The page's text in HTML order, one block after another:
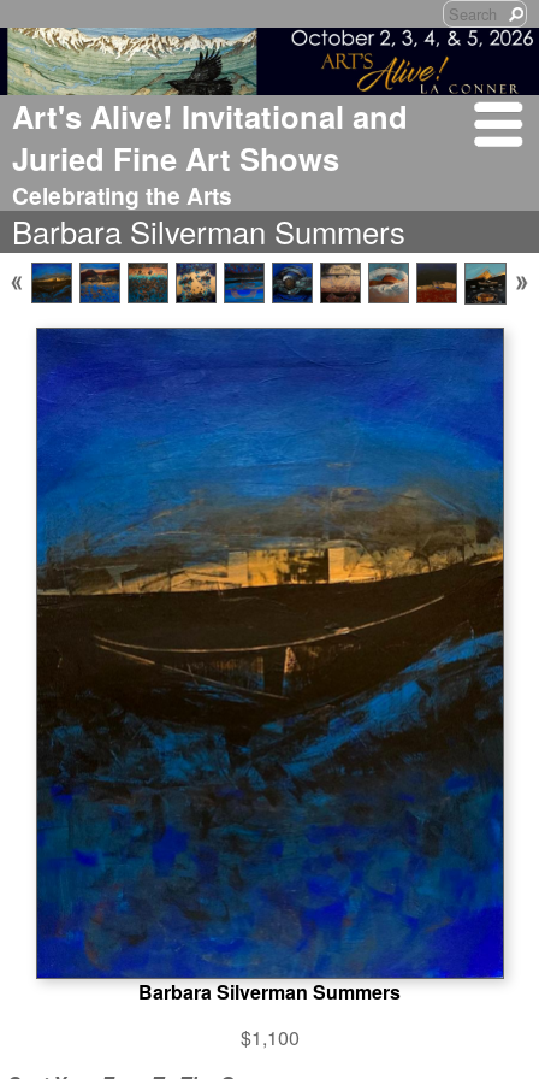
Art's Alive! Invitational and
Juried Fine Art Shows
Celebrating the Arts
Barbara Silverman Summers
Barbara Silverman Summers
$1,100